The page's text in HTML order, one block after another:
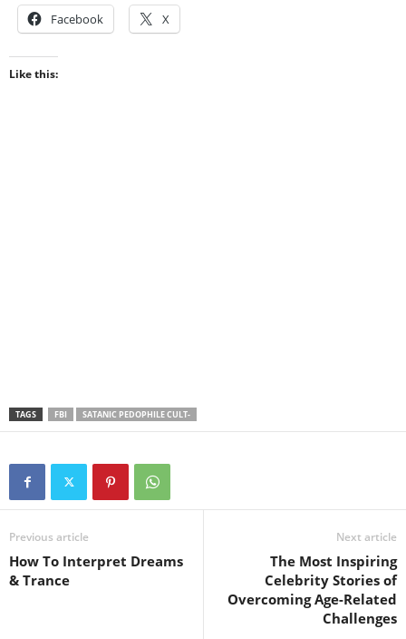
Facebook X
Like this:
TAGS FBI SATANIC PEDOPHILE CULT-
Previous article
How To Interpret Dreams
& Trance
Next article
The Most Inspiring
Celebrity Stories of
Overcoming Age-Related
Challenges